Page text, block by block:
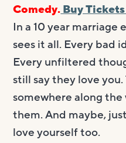
Comedy.Buy
In a 10 year
sees it all. Every bad
Every unfiltered
still say they love
somewhere along
them. And maybe,
love yourself too.